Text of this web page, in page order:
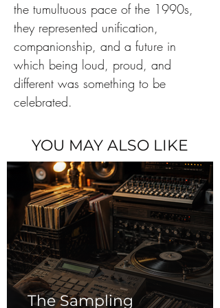
the tumultuous pace of the 1990s,
they represented unification,
companionship, and a future in
which being loud, proud, and
different was something to be
celebrated.
YOU MAY ALSO LIKE
The Sampling